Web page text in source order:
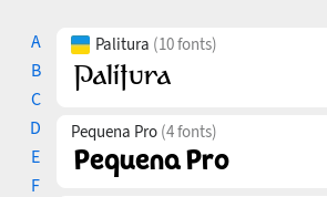
A
B
C
D
E
F
Palitura (10 fonts)
Pequena Pro (4 fonts)